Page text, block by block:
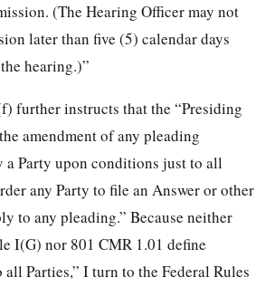
(The Hearing Officer may not
later than five (5) calendar days
hearing.)”
further instructs that the “Presiding
amendment of any pleading
Party upon conditions just to all
any Party to file an Answer or other
to any pleading.” Because neither
I(G) nor 801 CMR 1.01 define
Parties,” I turn to the Federal Rules